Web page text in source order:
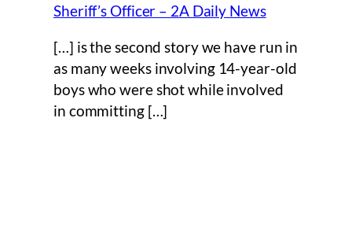
Sheriff’s Officer – 2A Daily News
[…] is the second story we have run in
as many weeks involving 14-year-old
boys who were shot while involved
in committing […]